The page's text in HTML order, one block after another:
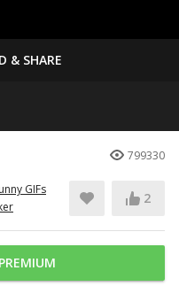
& SHARE
799330
GIFs
2